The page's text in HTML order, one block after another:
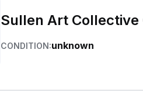
Sullen Art Collective
CONDITION:unknown